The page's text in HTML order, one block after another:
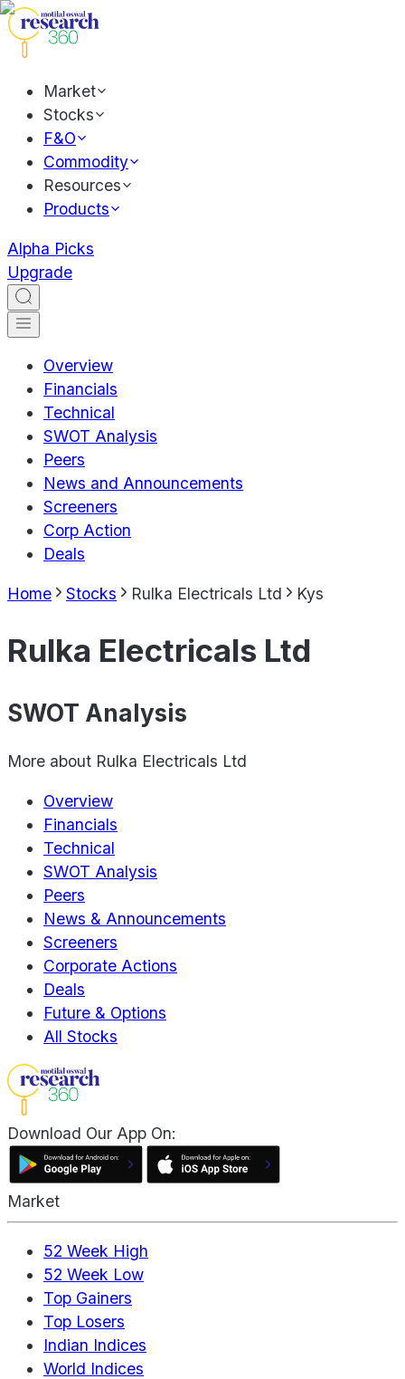
Market
Stocks
F&O
Commodity
Resources
Products
Alpha Picks
Upgrade
Overview
Financials
Technical
SWOT Analysis
Peers
News and Announcements
Screeners
Corp Action
Deals
Home Stocks Rulka Electricals Ltd Kys
Rulka Electricals Ltd
SWOT Analysis
More about Rulka Electricals Ltd
Overview
Financials
Technical
SWOT Analysis
Peers
News & Announcements
Screeners
Corporate Actions
Deals
Future & Options
All Stocks
Download Our App On:
Market
52 Week High
52 Week Low
Top Gainers
Top Losers
Indian Indices
World Indices